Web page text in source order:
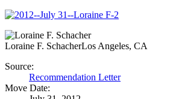
Loraine F. SchacherLos Angeles, CA
Source:
Recommendation Letter
Move Date: